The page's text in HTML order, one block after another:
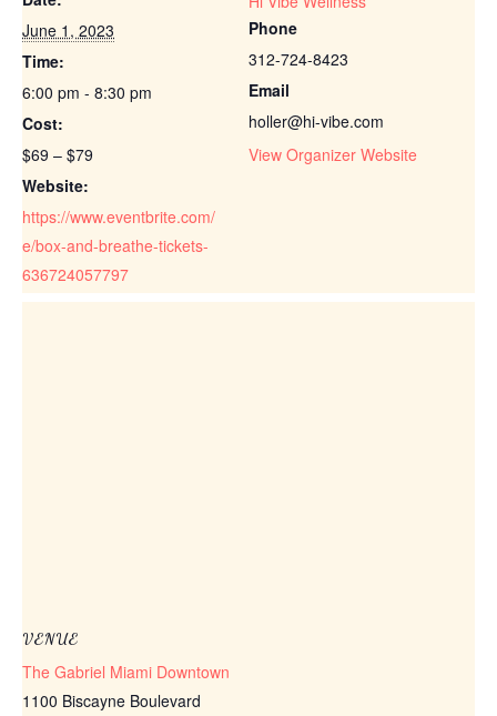
June 1, 2023
Time:
6:00 pm - 8:30 pm
Cost:
$69 – $79
Website:
https://www.eventbrite.com/
e/box-and-breathe-tickets-
636724057797
Phone
312-724-8423
Email
holler@hi-vibe.com
View Organizer Website
VENUE
The Gabriel Miami Downtown
1100 Biscayne Boulevard